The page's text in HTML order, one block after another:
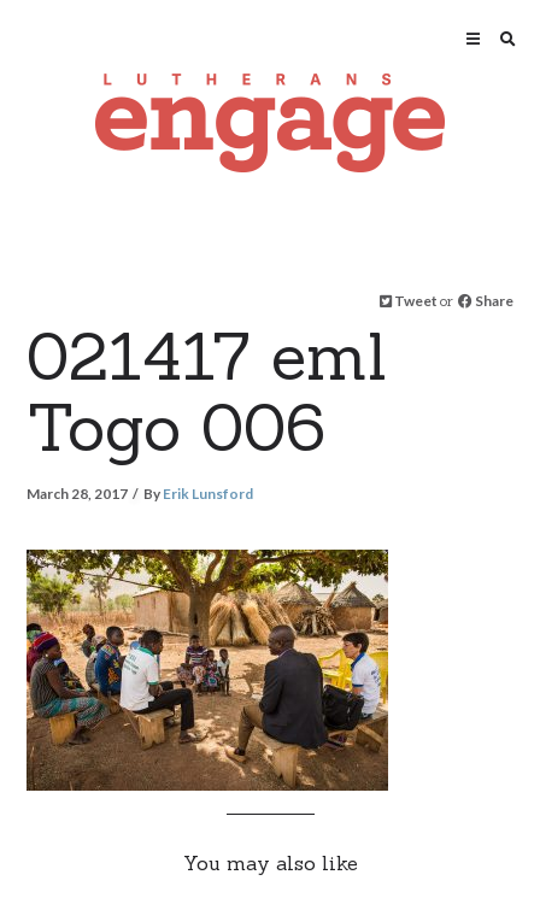
Tweet or Share
021417 eml
Togo 006
March 28, 2017 By Erik Lunsford
You may also like